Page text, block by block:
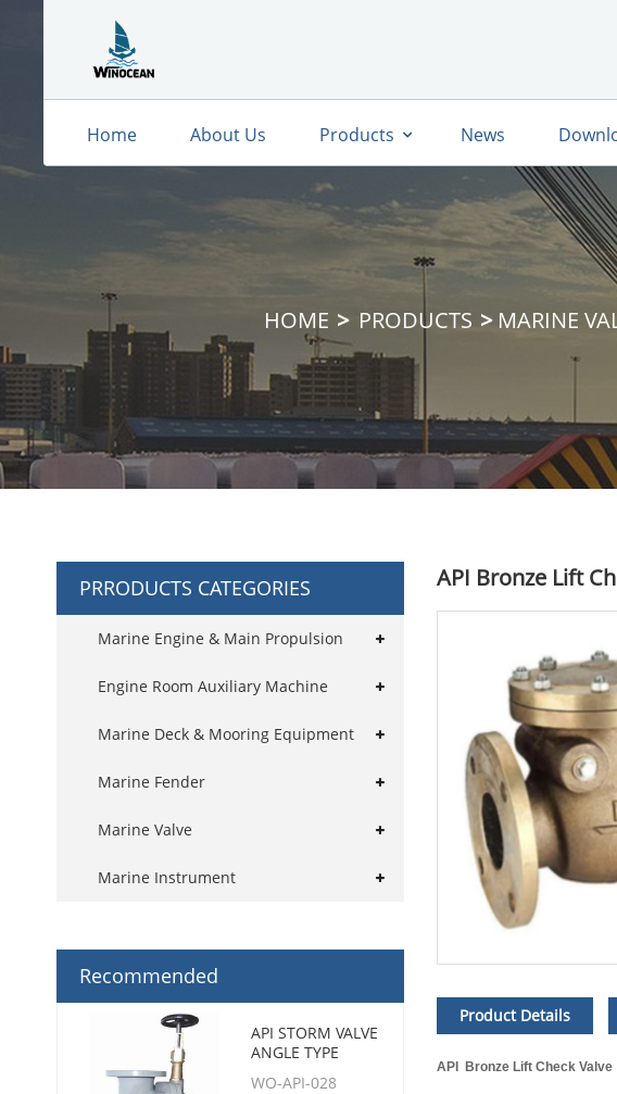
Home About Us Products News
HOME PRODUCTS MARINE
PRRODUCTS CATEGORIES
Marine Engine & Main Propulsion
Engine Room Auxiliary Machine
Marine Deck & Mooring Equipment
Marine Fender
Marine Valve
Marine Instrument
Recommended
API STORM VALVE
ANGLE TYPE
WO-API-028
API Bronze Lift
Product Details
API Bronze Lift Check Valve